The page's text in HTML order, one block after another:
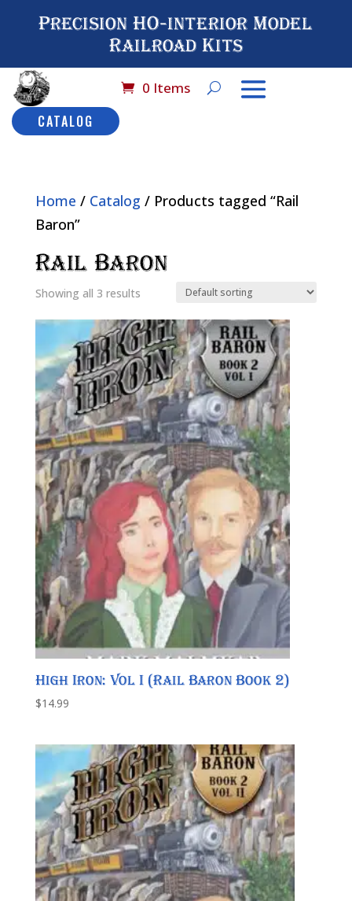
Precision HO-interior Model
Railroad Kits
0 Items
CATALOG
Home / Catalog / Products tagged “Rail
Baron”
Rail Baron
Showing all 3 results
High Iron: Vol I (Rail Baron Book 2)
$14.99